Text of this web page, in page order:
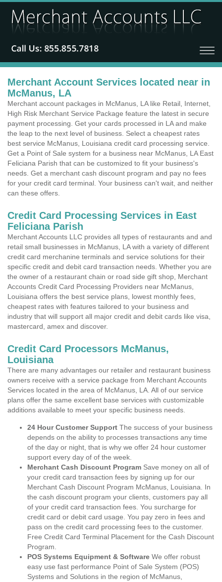
Merchant Account Services located near in
McManus, LA
Merchant account packages in McManus, LA like Retail, Internet,
High Risk Merchant Service Package feature the latest in secure
payment processing. Get your cards processed in LA and make
the leap to the next level of business. Select a cheapest rates
best service McManus, Louisiana credit card processing service.
Get a Point of Sale system for a business near McManus, LA East
Feliciana Parish that can be customized to fit your business's
needs. Get a merchant cash discount program and pay no fees
for your credit card terminal. Your business can't wait, and neither
can these offers.
Credit Card Processing Services in East
Feliciana Parish
Merchant Accounts LLC provides all types of restaurants and and
retail small businesses in McManus, LA with a variety of different
credit card merchanine terminals and service solutions for their
specific credit and debit card transaction needs. Whether you are
the owner of a restaurant chain or road side gift shop, Merchant
Accounts Credit Card Processing Providers near McManus,
Louisiana offers the best service plans, lowest monthly fees,
cheapest rates with features tailored to your business and
industry that will support all major credit and debit cards like visa,
mastercard, amex and discover.
Credit Card Processors McManus,
Louisiana
There are many advantages our retailer and restaurant business
owners receive with a service package from Merchant Accounts
Services located in the area of McManus, LA. All of our service
plans offer the same excellent base services with customizable
additions available to meet your specific business needs.
24 Hour Customer Support The success of your business
depends on the ability to processes transactions any time
of the day or night, that is why we offer 24 hour customer
support every day of of the week.
Merchant Cash Discount Program Save money on all of
your credit card transaction fees by signing up for our
Merchant Cash Discount Program McManus, Louisiana. In
the cash discount program your clients, customers pay all
of your credit card transaction fees. You surcharge for
credit card or debit card usage. You pay zero in fees and
pass on the credit card processing fees to the customer.
Free Credit Card Terminal Placement for the Cash Discount
Program.
POS Systems Equipment & Software We offer robust
easy use fast performance Point of Sale System (POS)
Systems and Solutions in the region of McManus,